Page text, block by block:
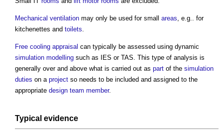
Mechanical ventilation may only be used for small areas, e.g.. for
kitchenettes and toilets.
Free cooling appraisal can typically be assessed using dynamic
simulation modelling such as IES or TAS. This type of analysis is
generally over and above what is carried out as part of the simulation
duties on a project so needs to be included and assigned to the
appropriate design team member.
Typical evidence